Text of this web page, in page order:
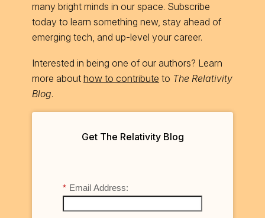
many bright minds in our space. Subscribe
today to learn something new, stay ahead of
emerging tech, and up-level your career.
Interested in being one of our authors? Learn
more about how to contribute to The Relativity
Blog.
Get The Relativity Blog
* Email Address: